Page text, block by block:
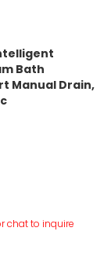
Bath
Manual Drain,
chat to inquire